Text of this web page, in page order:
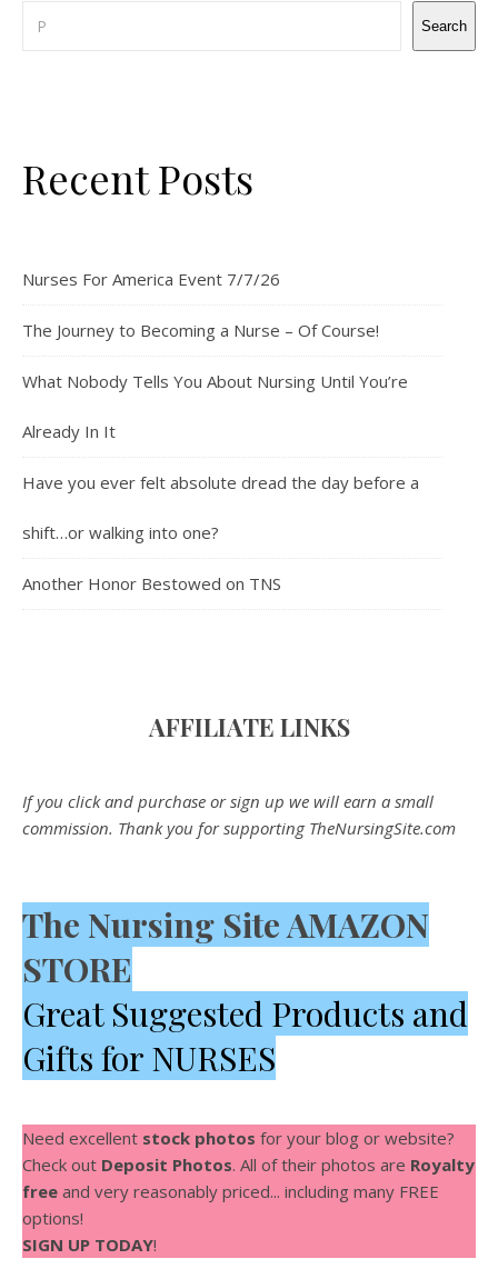
Search
Recent Posts
Nurses For America Event 7/7/26
The Journey to Becoming a Nurse – Of Course!
What Nobody Tells You About Nursing Until You’re
Already In It
Have you ever felt absolute dread the day before a
shift…or walking into one?
Another Honor Bestowed on TNS
AFFILIATE LINKS
If you click and purchase or sign up we will earn a small
commission. Thank you for supporting TheNursingSite.com
The Nursing Site AMAZON
STORE
Great Suggested Products and
Gifts for NURSES
Need excellent stock photos for your blog or website?
Check out Deposit Photos. All of their photos are Royalty
free and very reasonably priced... including many FREE
options!
SIGN UP TODAY!